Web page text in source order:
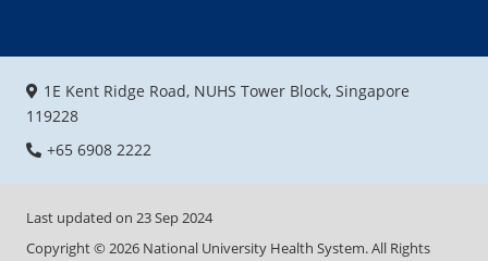
1E Kent Ridge Road, NUHS Tower Block, Singapore
119228
+65 6908 2222
Last updated on 23 Sep 2024
Copyright ©2026 National University Health System. All Rights